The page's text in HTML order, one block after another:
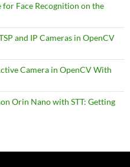
for Face Recognition on the
and IP Cameras in OpenCV
Camera in OpenCV With
Orin Nano with STT: Getting